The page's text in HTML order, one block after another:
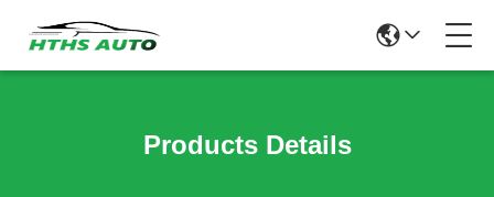
Products Details